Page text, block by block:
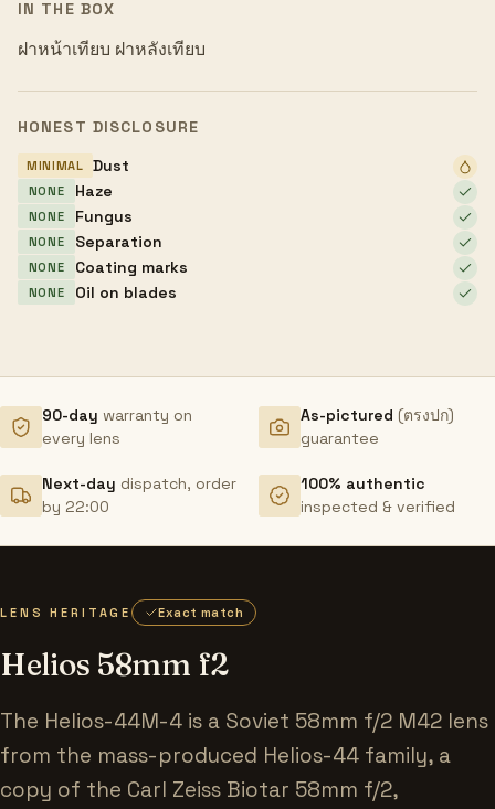
IN THE BOX
ฝาหน้าเทียบ ฝาหลังเทียบ
HONEST DISCLOSURE
MINIMAL Dust
NONE Haze
NONE Fungus
NONE Separation
NONE Coating marks
NONE Oil on blades
90-day warranty on
every lens
As-pictured (ตรงปก)
guarantee
Next-day dispatch, order
by 22:00
100% authentic
inspected & verified
LENS HERITAGE Exact match
Helios 58mm f2
The Helios-44M-4 is a Soviet 58mm f/2 M42 lens
from the mass-produced Helios-44 family, a
copy of the Carl Zeiss Biotar 58mm f/2,